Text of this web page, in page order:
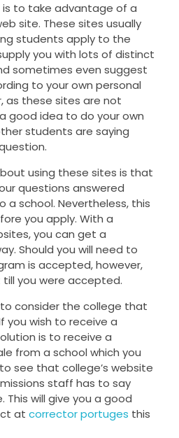
to take advantage of a
site. These sites usually
students apply to the
you with lots of distinct
sometimes even suggest
to your own personal
as these sites are not
good idea to do your own
students are saying
using these sites is that
questions answered
school. Nevertheless, this
you apply. With a
you can get a
Should you will need to
is accepted, however,
you were accepted.
consider the college that
you wish to receive a
is to receive a
from a school which you
see that college’s website
staff has to say
will give you a good
at corrector portuges this